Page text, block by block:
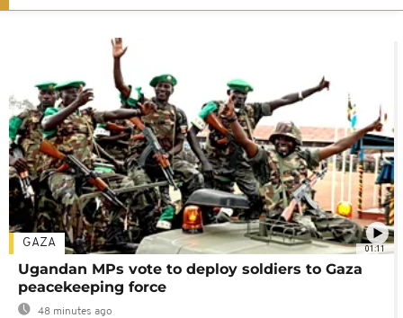
01:11
GAZA
Ugandan MPs vote to deploy soldiers to Gaza
peacekeeping force
48 minutes ago